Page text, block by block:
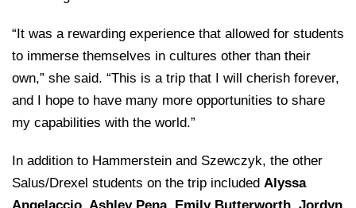
“It was a rewarding experience that allowed for students
to immerse themselves in cultures other than their
own,” she said. “This is a trip that I will cherish forever,
and I hope to have many more opportunities to share
my capabilities with the world.”
In addition to Hammerstein and Szewczyk, the other
Salus/Drexel students on the trip included Alyssa